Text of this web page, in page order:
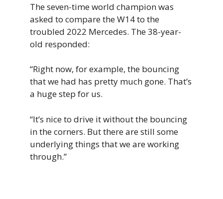
The seven-time world champion was
asked to compare the W14 to the
troubled 2022 Mercedes. The 38-year-
old responded:
“Right now, for example, the bouncing
that we had has pretty much gone. That’s
a huge step for us.
“It’s nice to drive it without the bouncing
in the corners. But there are still some
underlying things that we are working
through.”